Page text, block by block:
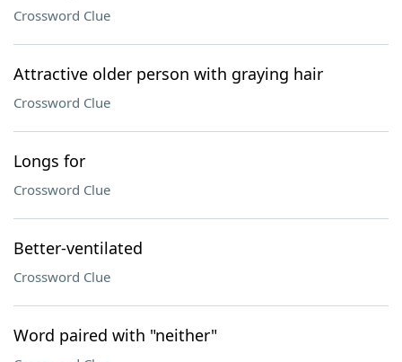
Crossword Clue
Attractive older person with graying hair
Crossword Clue
Longs for
Crossword Clue
Better-ventilated
Crossword Clue
Word paired with "neither"